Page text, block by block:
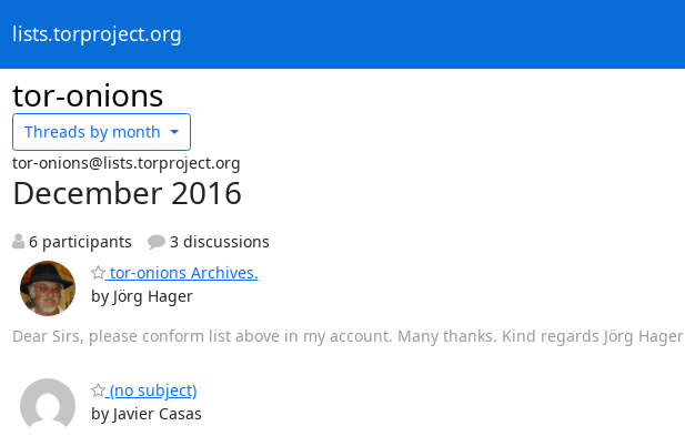
lists.torproject.org
tor-onions
Threads by month
tor-onions@lists.torproject.org
December 2016
6 participants
3 discussions
tor-onions Archives.
by Jörg Hager
Dear Sirs, please conform list above in my account. Many thanks. Kind regards Jörg Hager
(no subject)
by Javier Casas